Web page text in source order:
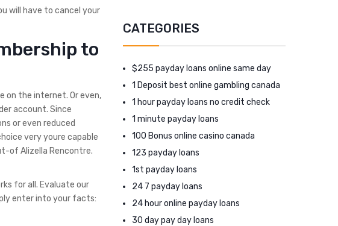
will have to cancel your
to
on the internet. Or even,
account. Since
or even reduced
very youre capable
of Alizella Rencontre.
for all. Evaluate our
enter into your facts:
CATEGORIES
$255 payday loans online same day
1 Deposit best online gambling canada
1 hour payday loans no credit check
1 minute payday loans
100 Bonus online casino canada
123 payday loans
1st payday loans
24 7 payday loans
24 hour online payday loans
30 day pay day loans